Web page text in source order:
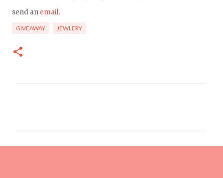
send an email.
GIVEAWAY JEWLERY